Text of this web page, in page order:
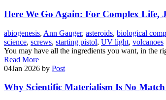
Here We Go Again: For Complex Life,
abiogenesis, Ann Gauger, asteroids, biological
science, screws, starting pistol, UV light, volcanoes
You may have all the ingredients you want, in the
Read More
04Jan 2026 by Post
Why Scientific Materialism Is No